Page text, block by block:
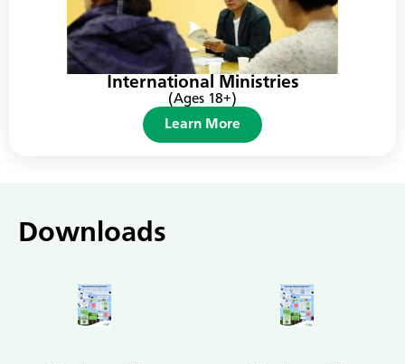
International Ministries
(Ages 18+)
Learn More
Downloads